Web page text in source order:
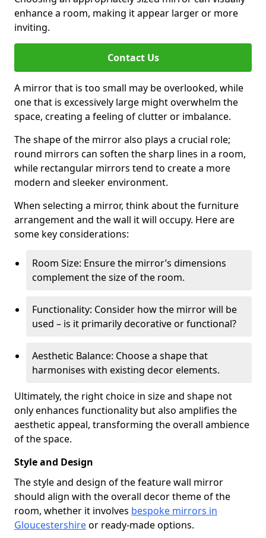
enhance a room, making it appear larger or more
inviting.
Contact Us
A mirror that is too small may be overlooked, while
one that is excessively large might overwhelm the
space, creating a feeling of clutter or imbalance.
The shape of the mirror also plays a crucial role;
round mirrors can soften the sharp lines in a room,
while rectangular mirrors tend to create a more
modern and sleeker environment.
When selecting a mirror, think about the furniture
arrangement and the wall it will occupy. Here are
some key considerations:
Room Size: Ensure the mirror’s dimensions
complement the size of the room.
Functionality: Consider how the mirror will be
used – is it primarily decorative or functional?
Aesthetic Balance: Choose a shape that
harmonises with existing decor elements.
Ultimately, the right choice in size and shape not
only enhances functionality but also amplifies the
aesthetic appeal, transforming the overall ambience
of the space.
Style and Design
The style and design of the feature wall mirror
should align with the overall decor theme of the
room, whether it involves bespoke mirrors in
Gloucestershireor ready-made options.